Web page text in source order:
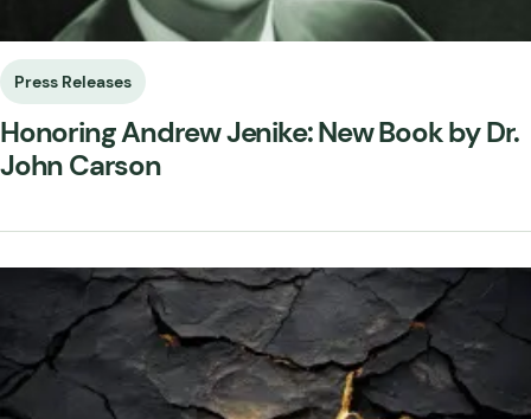
Press Releases
Honoring Andrew Jenike: New Book by Dr.
John Carson